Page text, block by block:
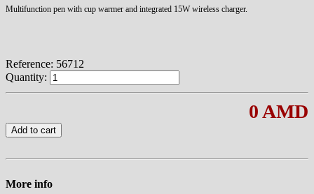
Multifunction pen with cup warmer and integrated 15W wireless charger.
Reference: 56712
Quantity:
0 AMD
Add to cart
More info